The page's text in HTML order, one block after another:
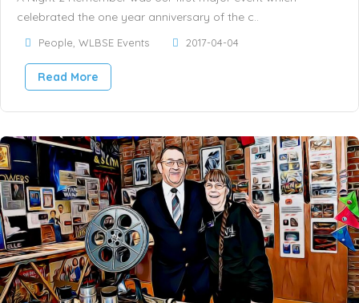
celebrated the one year anniversary of the c..
People WLBSE Events 2017-04-04
Read More